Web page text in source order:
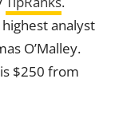
analyst
O’Malley.
$250 from